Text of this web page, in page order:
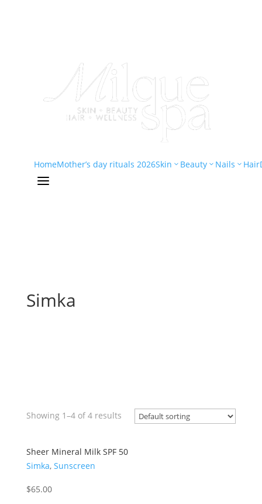
HomeMother’s day rituals 2026Skin 3 Beauty3 Nails 3 Hair
a
Simka
Showing 1–4 of 4 results
Sheer Mineral Milk SPF 50
Simka, Sunscreen
$65.00